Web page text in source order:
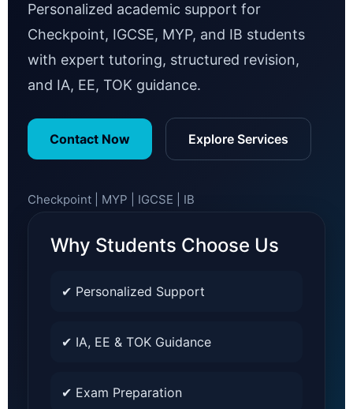
Personalized academic support for
Checkpoint, IGCSE, MYP, and IB students
with expert tutoring, structured revision,
and IA, EE, TOK guidance.
Contact Now Explore Services
Checkpoint | MYP | IGCSE | IB
Why Students Choose Us
✔ Personalized Support
✔ IA, EE & TOK Guidance
✔ Exam Preparation